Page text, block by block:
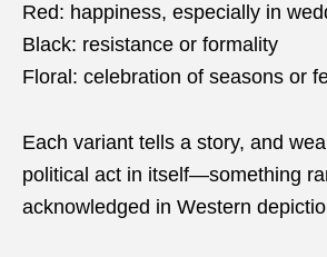
Red: happiness, especially in
Black: resistance or formality
Floral: celebration of seasons or
Each variant tells a story, and
political act in itself—something
acknowledged in Western